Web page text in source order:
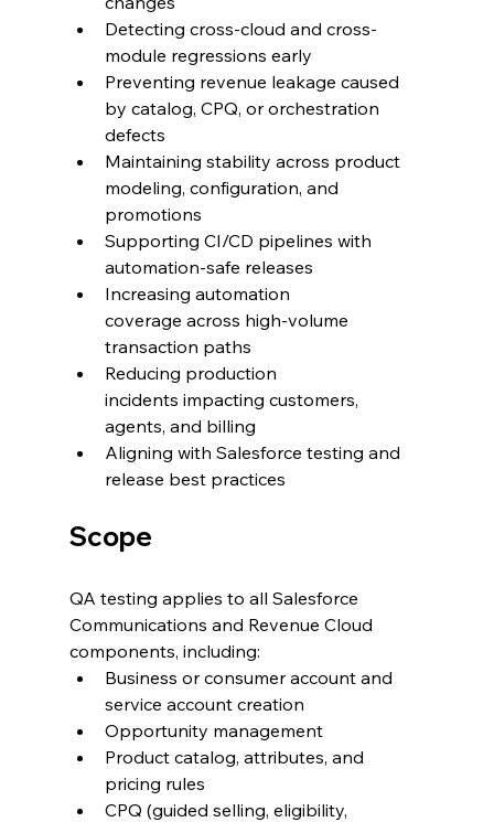
Detecting cross-cloud and cross-
module regressions early
Preventing revenue leakage caused
by catalog, CPQ, or orchestration
defects
Maintaining stability across product
modeling, configuration, and
promotions
Supporting CI/CD pipelines with
automation-safe releases
Increasing automation
coverage across high-volume
transaction paths
Reducing production
incidents impacting customers,
agents, and billing
Aligning with Salesforce testing and
release best practices
Scope
QA testing applies to all Salesforce
Communications and Revenue Cloud
components, including:
Business or consumer account and
service account creation
Opportunity management
Product catalog, attributes, and
pricing rules
CPQ (guided selling, eligibility,